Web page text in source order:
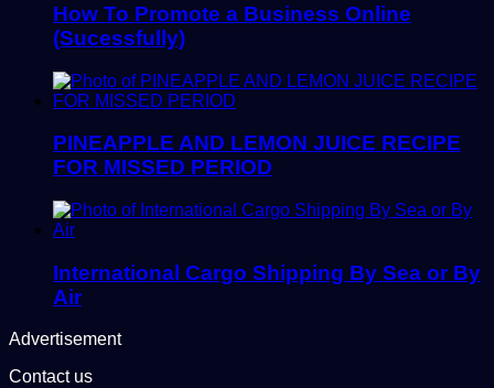
How To Promote a Business Online
(Sucessfully)
PINEAPPLE AND LEMON JUICE RECIPE
FOR MISSED PERIOD
International Cargo Shipping By Sea or By
Air
Advertisement
Contact us